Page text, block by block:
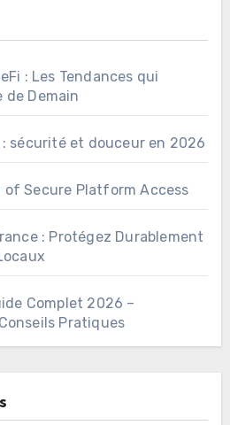
: Les Tendances qui
de Demain
sécurité et douceur en 2026
of Secure Platform Access
: Protégez Durablement
Complet 2026 –
Pratiques